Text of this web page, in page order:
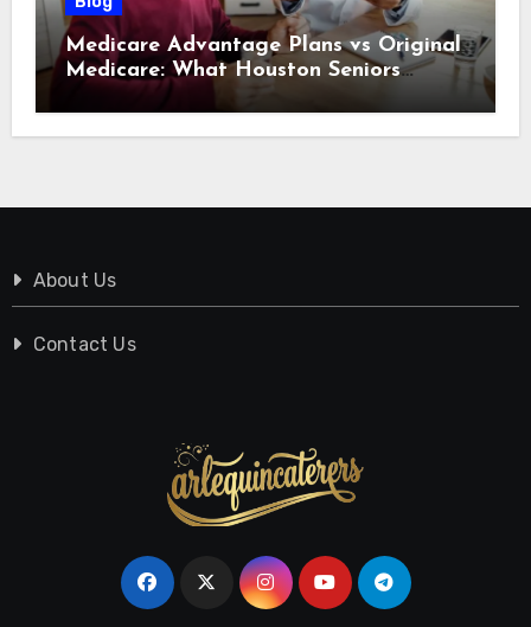
Medicare Advantage Plans vs Original
Medicare: What Houston Seniors
Should Know
About Us
Contact Us